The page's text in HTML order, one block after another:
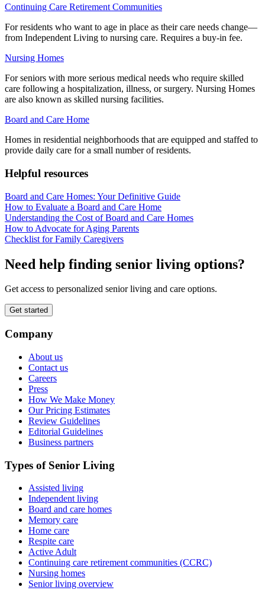
Continuing Care Retirement Communities
For residents who want to age in place as their care needs change—
from Independent Living to nursing care. Requires a buy-in fee.
Nursing Homes
For seniors with more serious medical needs who require skilled
care following a hospitalization, illness, or surgery. Nursing Homes
are also known as skilled nursing facilities.
Board and Care Home
Homes in residential neighborhoods that are equipped and staffed to
provide daily care for a small number of residents.
Helpful resources
Board and Care Homes: Your Definitive Guide
How to Evaluate a Board and Care Home
Understanding the Cost of Board and Care Homes
How to Advocate for Aging Parents
Checklist for Family Caregivers
Need help finding senior living options?
Get access to personalized senior living and care options.
Get started
Company
About us
Contact us
Careers
Press
How We Make Money
Our Pricing Estimates
Review Guidelines
Editorial Guidelines
Business partners
Types of Senior Living
Assisted living
Independent living
Board and care homes
Memory care
Home care
Respite care
Active Adult
Continuing care retirement communities (CCRC)
Nursing homes
Senior living overview